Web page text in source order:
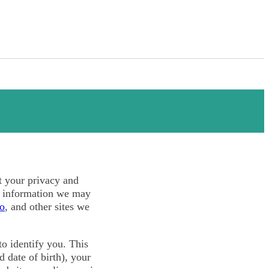
your privacy and
we may
, and other sites we
identify you. This
date of birth), your